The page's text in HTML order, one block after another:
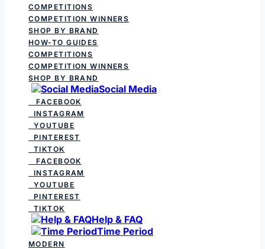
COMPETITIONS
COMPETITION WINNERS
SHOP BY BRAND
HOW-TO GUIDES
COMPETITIONS
COMPETITION WINNERS
SHOP BY BRAND
Social Media
FACEBOOK
INSTAGRAM
YOUTUBE
PINTEREST
TIKTOK
FACEBOOK
INSTAGRAM
YOUTUBE
PINTEREST
TIKTOK
Help & FAQ
Time Period
MODERN